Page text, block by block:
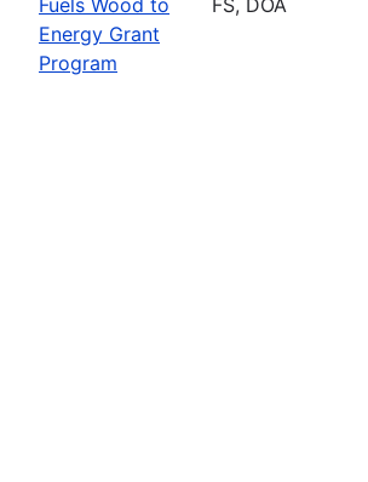
Energy Grant
Program